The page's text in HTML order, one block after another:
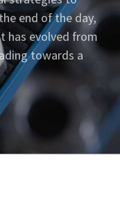
end of the day,
has evolved from
towards a